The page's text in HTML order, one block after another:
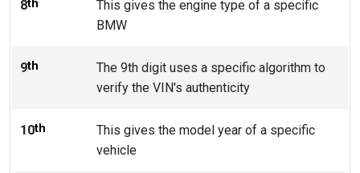
8th
This gives the engine type of a specific
BMW
9th
The 9th digit uses a specific algorithm to
verify the VIN's authenticity
10th
This gives the model year of a specific
vehicle